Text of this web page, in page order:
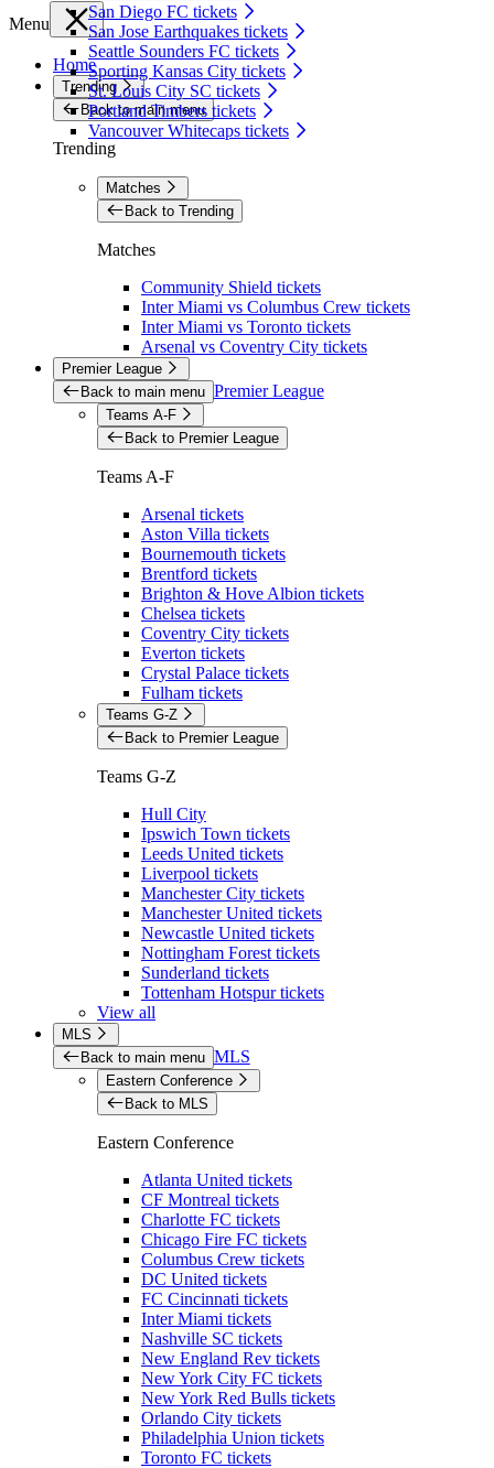
San Diego FC tickets
San Jose Earthquakes tickets
Seattle Sounders FC tickets
Sporting Kansas City tickets
St. Louis City SC tickets
Portland Timbers tickets
Vancouver Whitecaps tickets
Menu
Home
Trending
Back to main menu
Trending
Matches
Back to Trending
Matches
Community Shield tickets
Inter Miami vs Columbus Crew tickets
Inter Miami vs Toronto tickets
Arsenal vs Coventry City tickets
Premier League
Back to main menu Premier League
Teams A-F
Back to Premier League
Teams A-F
Arsenal tickets
Aston Villa tickets
Bournemouth tickets
Brentford tickets
Brighton & Hove Albion tickets
Chelsea tickets
Coventry City tickets
Everton tickets
Crystal Palace tickets
Fulham tickets
Teams G-Z
Back to Premier League
Teams G-Z
Hull City
Ipswich Town tickets
Leeds United tickets
Liverpool tickets
Manchester City tickets
Manchester United tickets
Newcastle United tickets
Nottingham Forest tickets
Sunderland tickets
Tottenham Hotspur tickets
View all
MLS
Back to main menu MLS
Eastern Conference
Back to MLS
Eastern Conference
Atlanta United tickets
CF Montreal tickets
Charlotte FC tickets
Chicago Fire FC tickets
Columbus Crew tickets
DC United tickets
FC Cincinnati tickets
Inter Miami tickets
Nashville SC tickets
New England Rev tickets
New York City FC tickets
New York Red Bulls tickets
Orlando City tickets
Philadelphia Union tickets
Toronto FC tickets